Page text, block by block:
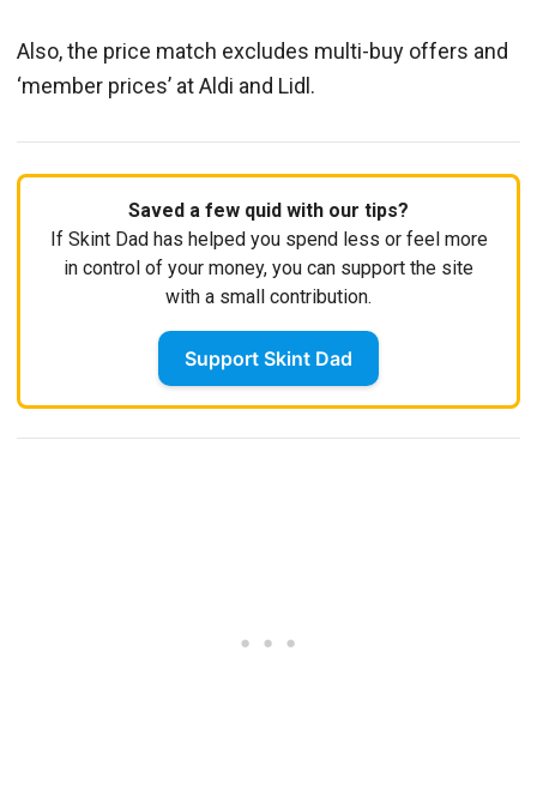
Also, the price match excludes multi-buy offers and
‘member prices’ at Aldi and Lidl.
Saved a few quid with our tips?
If Skint Dad has helped you spend less or feel more
in control of your money, you can support the site
with a small contribution.
Support Skint Dad